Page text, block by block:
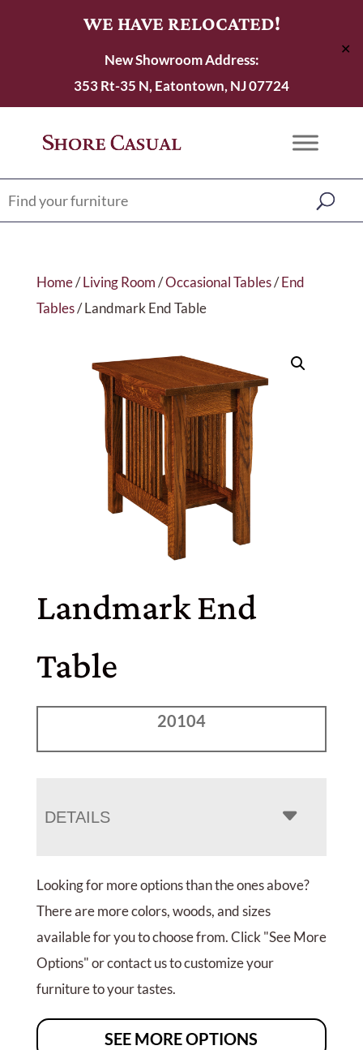
WE HAVE RELOCATED!
New Showroom Address:
353 Rt-35 N, Eatontown, NJ 07724
✕
Home/Living Room/Occasional Tables/End
Tables/ Landmark End Table
Landmark End
Table
20104
DETAILS
Looking for more options than the ones above?
There are more colors, woods, and sizes
available for you to choose from. Click "See More
Options" or contact us to customize your
furniture to your tastes.
SEE MORE OPTIONS